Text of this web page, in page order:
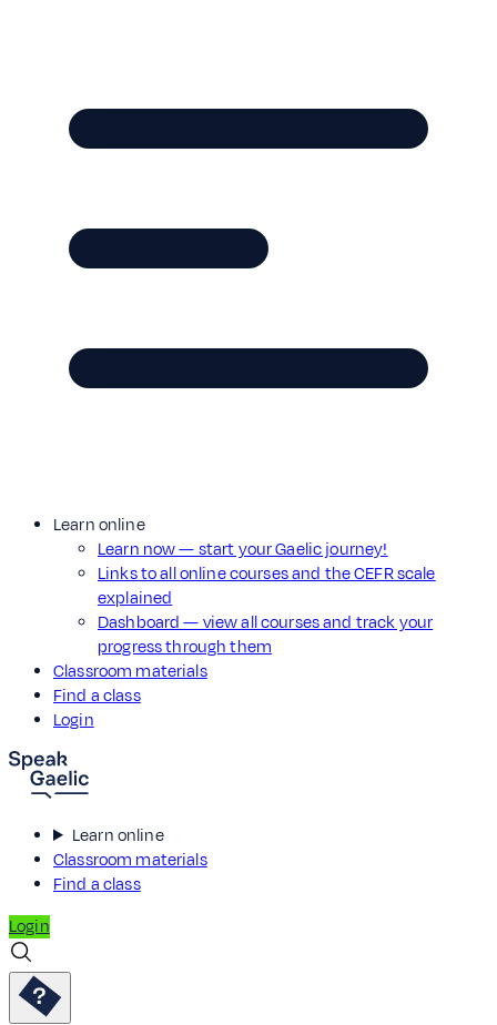
Learn online
Learn now — start your Gaelic journey!
Links to all online courses and the CEFR scale
explained
Dashboard — view all courses and track your
progress through them
Classroom materials
Find a class
Login
Learn online
Classroom materials
Find a class
Login